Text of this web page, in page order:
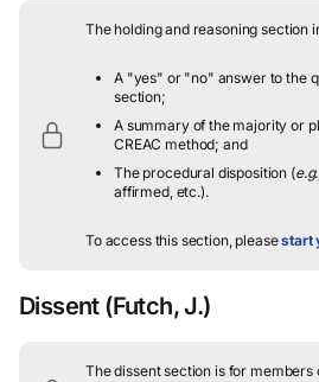
The holding and reasoning section
A "yes" or "no" answer to the
section;
A summary of the majority or
CREAC method; and
The procedural disposition (e.g.
affirmed, etc.).
To access this section, pleasestart
Dissent (Futch, J.)
The dissent section is for members